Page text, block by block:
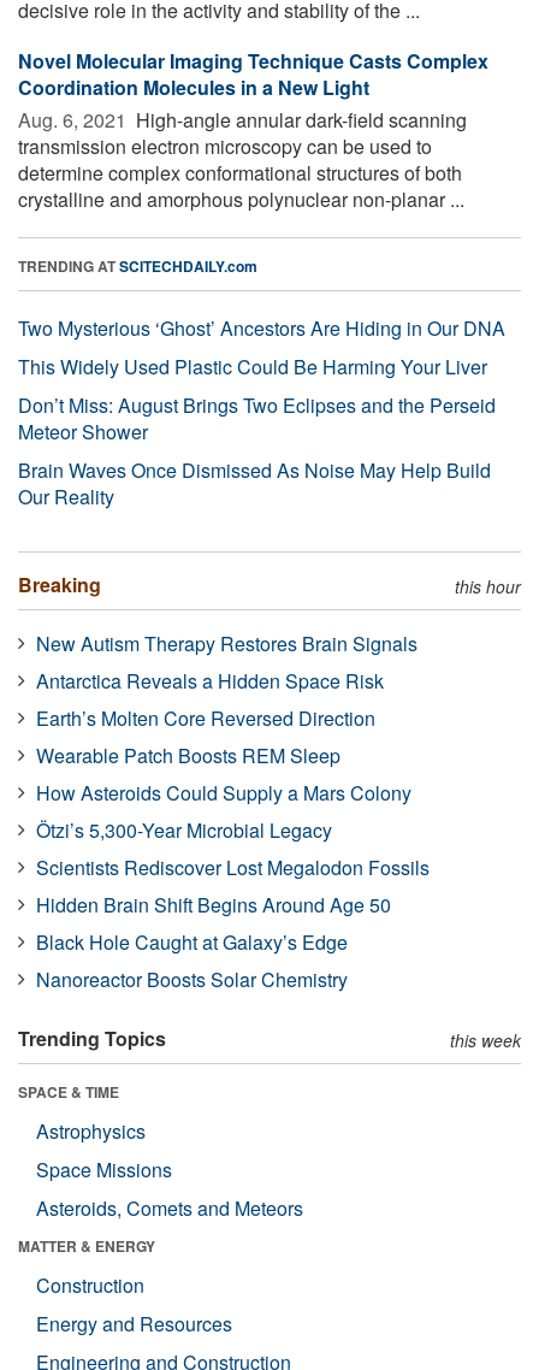
decisive role in the activity and stability of the ...
Novel Molecular Imaging Technique Casts Complex
Coordination Molecules in a New Light
Aug. 6, 2021  High-angle annular dark-field scanning
transmission electron microscopy can be used to
determine complex conformational structures of both
crystalline and amorphous polynuclear non-planar ...
TRENDING ATSCITECHDAILY.com
Two Mysterious ‘Ghost’ Ancestors Are Hiding in Our DNA
This Widely Used Plastic Could Be Harming Your Liver
Don’t Miss: August Brings Two Eclipses and the Perseid
Meteor Shower
Brain Waves Once Dismissed As Noise May Help Build
Our Reality
Breaking this hour
New Autism Therapy Restores Brain Signals
Antarctica Reveals a Hidden Space Risk
Earth’s Molten Core Reversed Direction
Wearable Patch Boosts REM Sleep
How Asteroids Could Supply a Mars Colony
Ötzi’s 5,300-Year Microbial Legacy
Scientists Rediscover Lost Megalodon Fossils
Hidden Brain Shift Begins Around Age 50
Black Hole Caught at Galaxy’s Edge
Nanoreactor Boosts Solar Chemistry
Trending Topics this week
SPACE & TIME
Astrophysics
Space Missions
Asteroids, Comets and Meteors
MATTER & ENERGY
Construction
Energy and Resources
Engineering and Construction